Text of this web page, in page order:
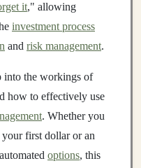
it," allowing
investment process
and risk management.
into the workings of
how to effectively use
. Whether you
first dollar or an
options, this